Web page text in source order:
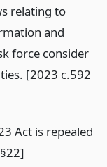
relating to
and
force consider
[2023 c.592
Act is repealed